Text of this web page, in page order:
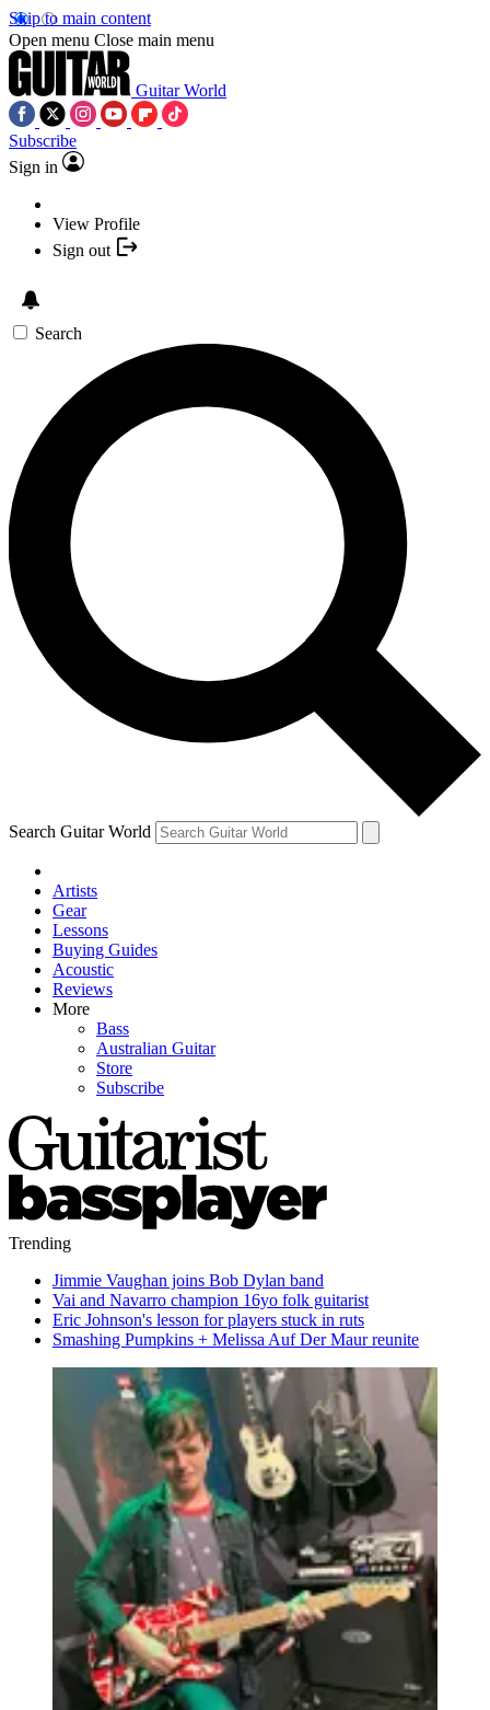
Skip to main content
Open menu Close main menu
Guitar World
Subscribe
Sign in
View Profile
Sign out
Search
Search Guitar World
Artists
Gear
Lessons
Buying Guides
Acoustic
Reviews
More
Bass
Australian Guitar
Store
Subscribe
Trending
Jimmie Vaughan joins Bob Dylan band
Vai and Navarro champion 16yo folk guitarist
Eric Johnson's lesson for players stuck in ruts
Smashing Pumpkins + Melissa Auf Der Maur reunite